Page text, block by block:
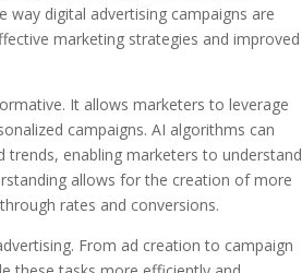
way digital advertising campaigns are
marketing strategies and improved
It allows marketers to leverage
campaigns. AI algorithms can
enabling marketers to understand
allows for the creation of more
rates and conversions.
From ad creation to campaign